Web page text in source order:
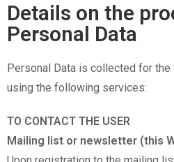
Details on the
Personal Data
Personal Data is collected for
using the following services:
TO CONTACT THE USER
Mailing list or newsletter (this